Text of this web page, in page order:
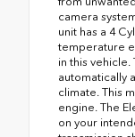
camera
unit has a 4
temperature
in this
automatically
climate. This
engine. The
on your